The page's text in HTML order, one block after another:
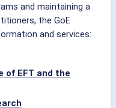
and maintaining a
the GoE
and services:
of EFT and the